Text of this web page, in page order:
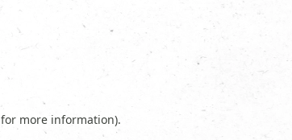
for more information).